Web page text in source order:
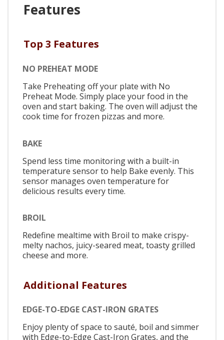
Features
Top 3 Features
NO PREHEAT MODE
Take Preheating off your plate with No
Preheat Mode. Simply place your food in the
oven and start baking. The oven will adjust the
cook time for frozen pizzas and more.
BAKE
Spend less time monitoring with a built-in
temperature sensor to help Bake evenly. This
sensor manages oven temperature for
delicious results every time.
BROIL
Redefine mealtime with Broil to make crispy-
melty nachos, juicy-seared meat, toasty grilled
cheese and more.
Additional Features
EDGE-TO-EDGE CAST-IRON GRATES
Enjoy plenty of space to sauté, boil and simmer
with Edge-to-Edge Cast-Iron Grates, and the